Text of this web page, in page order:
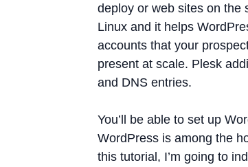
deploy or web sites on the
Linux and it helps
accounts that your
present at scale. Plesk
and DNS entries.
You’ll be able to set up
WordPress is among the
this tutorial, I’m going to